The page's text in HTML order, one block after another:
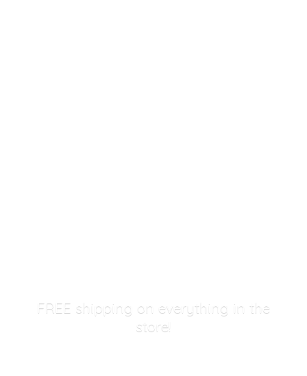
FREE shipping on everything in the
store!